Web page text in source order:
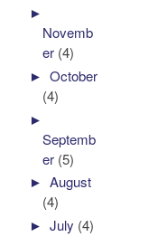
►
Novemb
er (4)
►October
(4)
►
Septemb
er (5)
►August
(4)
►July (4)